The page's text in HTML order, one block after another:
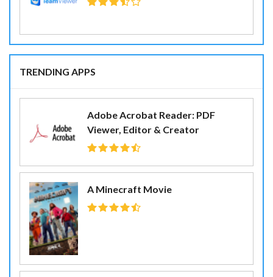
TRENDING APPS
Adobe Acrobat Reader: PDF
Viewer, Editor & Creator
A Minecraft Movie